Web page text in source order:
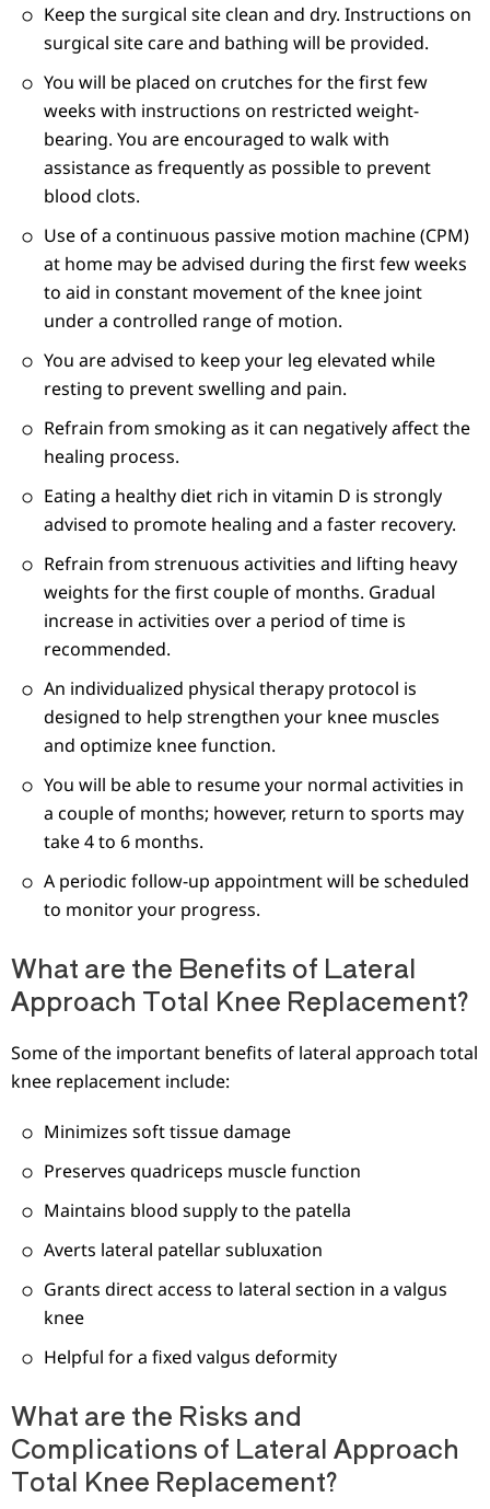
Keep the surgical site clean and dry. Instructions on
surgical site care and bathing will be provided.
You will be placed on crutches for the first few
weeks with instructions on restricted weight-
bearing. You are encouraged to walk with
assistance as frequently as possible to prevent
blood clots.
Use of a continuous passive motion machine (CPM)
at home may be advised during the first few weeks
to aid in constant movement of the knee joint
under a controlled range of motion.
You are advised to keep your leg elevated while
resting to prevent swelling and pain.
Refrain from smoking as it can negatively affect the
healing process.
Eating a healthy diet rich in vitamin D is strongly
advised to promote healing and a faster recovery.
Refrain from strenuous activities and lifting heavy
weights for the first couple of months. Gradual
increase in activities over a period of time is
recommended.
An individualized physical therapy protocol is
designed to help strengthen your knee muscles
and optimize knee function.
You will be able to resume your normal activities in
a couple of months; however, return to sports may
take 4 to 6 months.
A periodic follow-up appointment will be scheduled
to monitor your progress.
What are the Benefits of Lateral
Approach Total Knee Replacement?
Some of the important benefits of lateral approach total
knee replacement include:
Minimizes soft tissue damage
Preserves quadriceps muscle function
Maintains blood supply to the patella
Averts lateral patellar subluxation
Grants direct access to lateral section in a valgus
knee
Helpful for a fixed valgus deformity
What are the Risks and
Complications of Lateral Approach
Total Knee Replacement?